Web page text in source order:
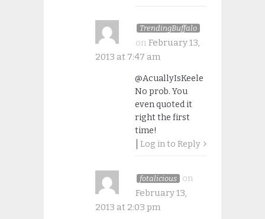
TrendingBuffalo
on February 13,
2013 at 7:47 am
@AcuallyIsKeele
No prob. You
even quoted it
right the first
time!
Log in to Reply
fotalicious
on
February 13,
2013 at 2:03 pm